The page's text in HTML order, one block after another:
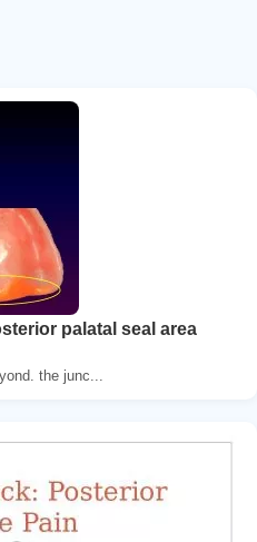
palatal seal area
the junc...